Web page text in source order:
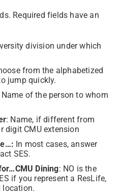
Required fields have an
division under which
from the alphabetized
jump quickly.
Name of the person to whom
: Name, if different from
digit CMU extension
In most cases, answer
SES.
Dining: NO is the
if you represent a ResLife,
location.